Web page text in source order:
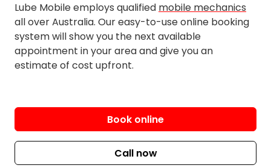
Lube Mobile employs qualified mobile mechanics
all over Australia. Our easy-to-use online booking
system will show you the next available
appointment in your area and give you an
estimate of cost upfront.
Book online
Call now